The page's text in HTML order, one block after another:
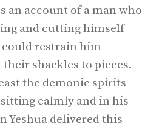
an account of a man who
and cutting himself
could restrain him
shackles to pieces.
the demonic spirits
calmly and in his
Yeshua delivered this